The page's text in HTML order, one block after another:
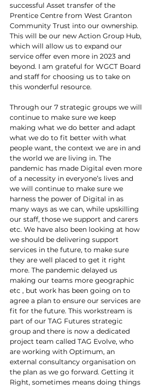
successful Asset transfer of the
Prentice Centre from West Granton
Community Trust into our ownership.
This will be our new Action Group Hub,
which will allow us to expand our
service offer even more in 2023 and
beyond. I am grateful for WGCT Board
and staff for choosing us to take on
this wonderful resource.
Through our 7 strategic groups we will
continue to make sure we keep
making what we do better and adapt
what we do to fit better with what
people want, the context we are in and
the world we are living in. The
pandemic has made Digital even more
of a necessity in everyone’s lives and
we will continue to make sure we
harness the power of Digital in as
many ways as we can, while upskilling
our staff, those we support and carers
etc. We have also been looking at how
we should be delivering support
services in the future, to make sure
they are well placed to get it right
more. The pandemic delayed us
making our teams more geographic
etc , but work has been going on to
agree a plan to ensure our services are
fit for the future. This workstream is
part of our TAG Futures strategic
group and there is now a dedicated
project team called TAG Evolve, who
are working with Optimum, an
external consultancy organisation on
the plan as we go forward. Getting it
Right, sometimes means doing things